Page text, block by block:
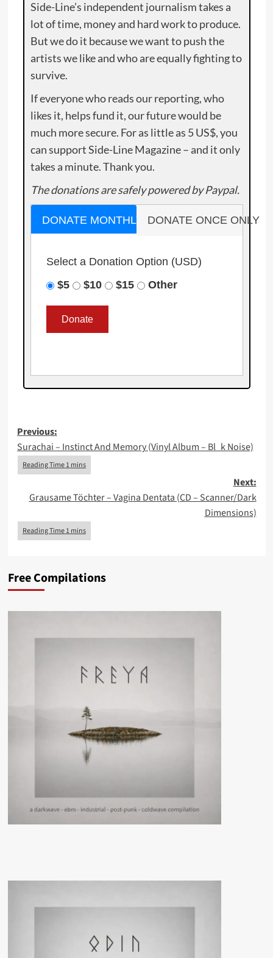
Side-Line’s independent journalism takes a
lot of time, money and hard work to produce.
But we do it because we want to push the
artists we like and who are equally fighting to
survive.
If everyone who reads our reporting, who
likes it, helps fund it, our future would be
much more secure. For as little as 5 US$, you
can support Side-Line Magazine – and it only
takes a minute. Thank you.
The donations are safely powered by Paypal.
DONATE MONTHLY DONATE ONCE ONLY
Select a Donation Option (USD)
$5
$10 $15 Other
Post
navigation
Previous:
Surachai – Instinct And Memory (Vinyl Album – Bl_k Noise)
Next:
Grausame Töchter – Vagina Dentata (CD – Scanner/Dark
Dimensions)
Free Compilations